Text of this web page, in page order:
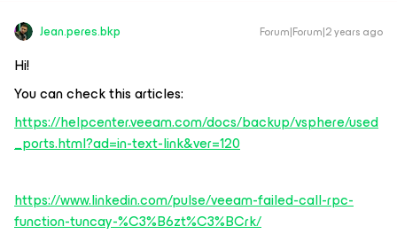
Jean.peres.bkp Forum|Forum|2 years ago
Hi!
You can check this articles:
https://helpcenter.veeam.com/docs/backup/vsphere/used
_ports.html?ad=in-text-link&ver=120
https://www.linkedin.com/pulse/veeam-failed-call-rpc-
function-tuncay-%C3%B6zt%C3%BCrk/